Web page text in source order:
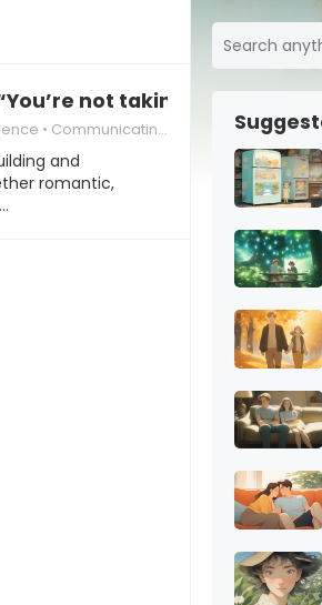
not taking your
Communicating Effectively
and
romantic,